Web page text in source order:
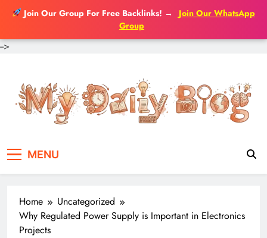
Join Our Group For Free Backlinks! →
Join Our WhatsApp
Group
-->
content
MENU
Home
Uncategorized
Why Regulated Power Supply is Important in Electronics
Projects